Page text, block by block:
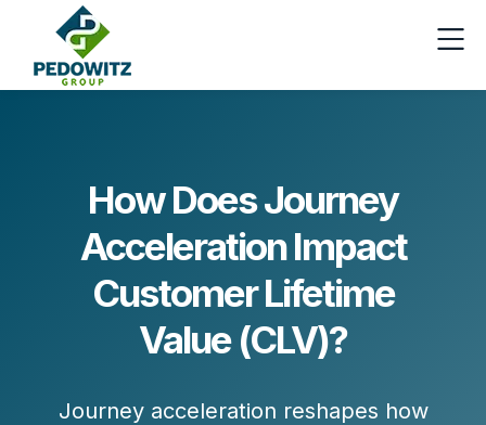
How Does Journey
Acceleration Impact
Customer Lifetime
Value (CLV)?
Journey acceleration reshapes how